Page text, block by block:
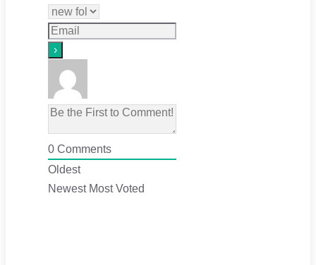
0 Comments
Oldest
Newest Most Voted